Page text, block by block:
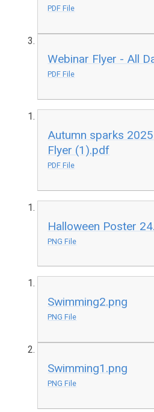
PDF File
Webinar Flyer - All
PDF File
Autumn sparks
Flyer (1).pdf
PDF File
Halloween Poster
PNG File
Swimming2.png
PNG File
Swimming1.png
PNG File